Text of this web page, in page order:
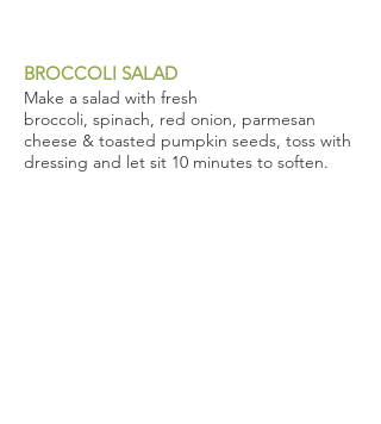
BROCCOLI SALAD
Make a salad with fresh
broccoli, spinach, red onion, parmesan
cheese & toasted pumpkin seeds, toss with
dressing and let sit 10 minutes to soften.